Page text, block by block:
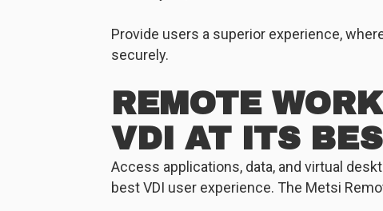
Provide users a superior experience,
securely.
REMOTE
VDI AT ITS
Access applications, data, and virtual
best VDI user experience. The Metsi